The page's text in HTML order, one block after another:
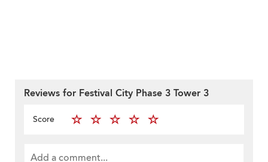
Reviews for Festival City Phase 3 Tower 3
Score